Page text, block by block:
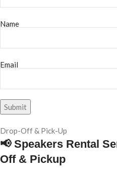
Name
Email
Drop-Off & Pick-Up
📢 Speakers Rental
Off & Pickup